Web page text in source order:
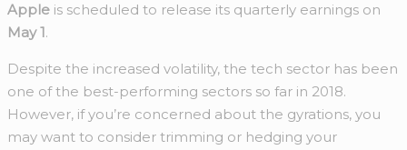
Apple is scheduled to release its quarterly earnings on
May 1.
Despite the increased volatility, the tech sector has been
one of the best-performing sectors so far in 2018.
However, if you’re concerned about the gyrations, you
may want to consider trimming or hedging your